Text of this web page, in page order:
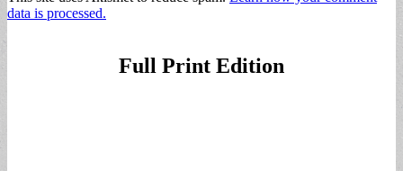
data is processed.
Full Print Edition